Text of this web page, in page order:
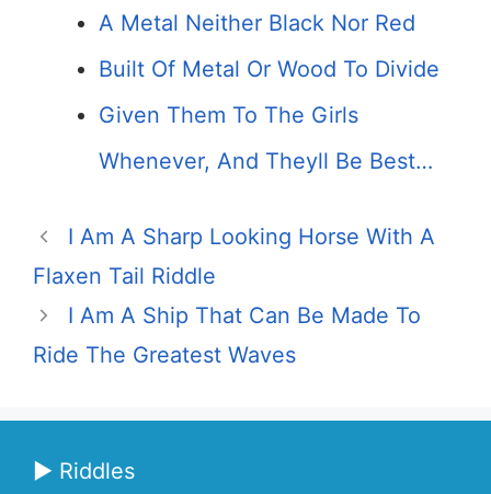
A Metal Neither Black Nor Red
Built Of Metal Or Wood To Divide
Given Them To The Girls
Whenever, And Theyll Be Best…
I Am A Sharp Looking Horse With A
Flaxen Tail Riddle
I Am A Ship That Can Be Made To
Ride The Greatest Waves
▶ Riddles